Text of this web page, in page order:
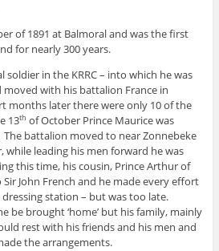
of 1891 at Balmoral and was the first
for nearly 300 years.
soldier in the KRRC – into which he was
moved with his battalion France in
months later there were only 10 of the
13th of October Prince Maurice was
battalion moved to near Zonnebeke
while leading his men forward he was
this time, his cousin, Prince Arthur of
John French and he made every effort
station – but was too late.
be brought ‘home’ but his family, mainly
rest with his friends and his men and
the arrangements.